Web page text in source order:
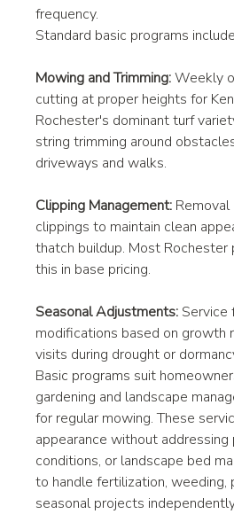
frequency.
Standard basic programs
Mowing and Trimming: Weekly
cutting at proper heights for
Rochester's dominant turf
string trimming around
driveways and walks.
Clipping Management:
clippings to maintain clean
thatch buildup. Most Rochester
this in base pricing.
Seasonal Adjustments: Service
modifications based on growth
visits during drought or
Basic programs suit
gardening and landscape
for regular mowing. These
appearance without
conditions, or landscape bed
to handle fertilization, weeding,
seasonal projects